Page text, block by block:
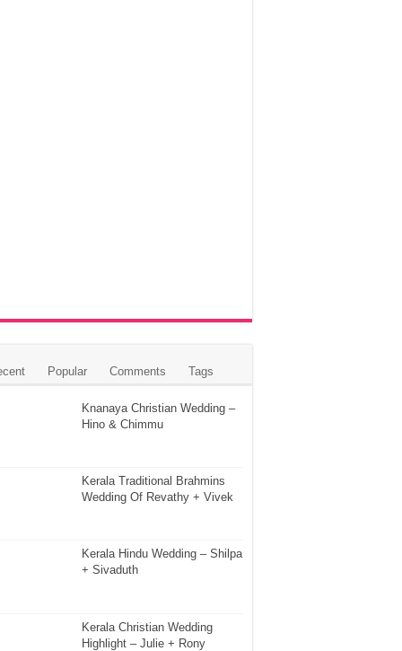
Popular Comments Tags
Knanaya Christian Wedding –
Hino & Chimmu
Kerala Traditional Brahmins
Wedding Of Revathy + Vivek
Kerala Hindu Wedding – Shilpa
+ Sivaduth
Kerala Christian Wedding
Highlight – Julie + Rony